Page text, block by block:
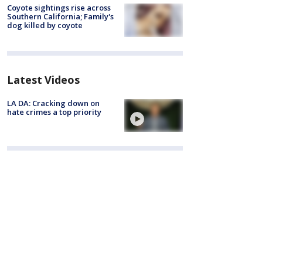
Coyote sightings rise across
Southern California; Family's
dog killed by coyote
Latest Videos
LA DA: Cracking down on
hate crimes a top priority